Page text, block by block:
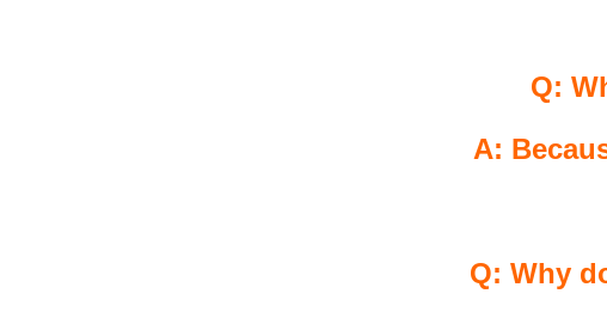
Q:
A:
Q: Why